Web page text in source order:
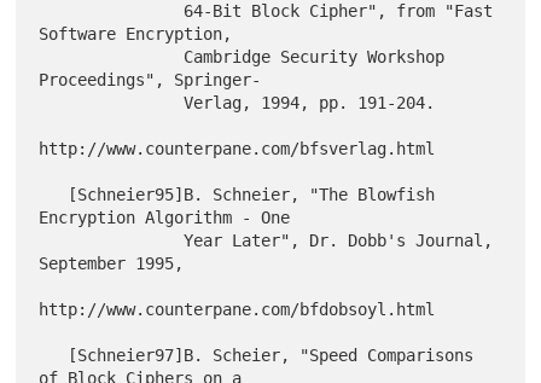
Software Encryption,
Proceedings", Springer-
               Verlag, 1994, pp. 191-204.
http://www.counterpane.com/bfsverlag.html
Encryption Algorithm - One
               Year Later", Dr. Dobb's Journal,
September 1995,
http://www.counterpane.com/bfdobsoyl.html
of Block Ciphers on a